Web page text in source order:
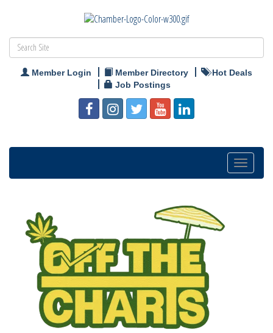
Member Login Member Directory
Hot Deals
Job Postings
Toggle
navigation